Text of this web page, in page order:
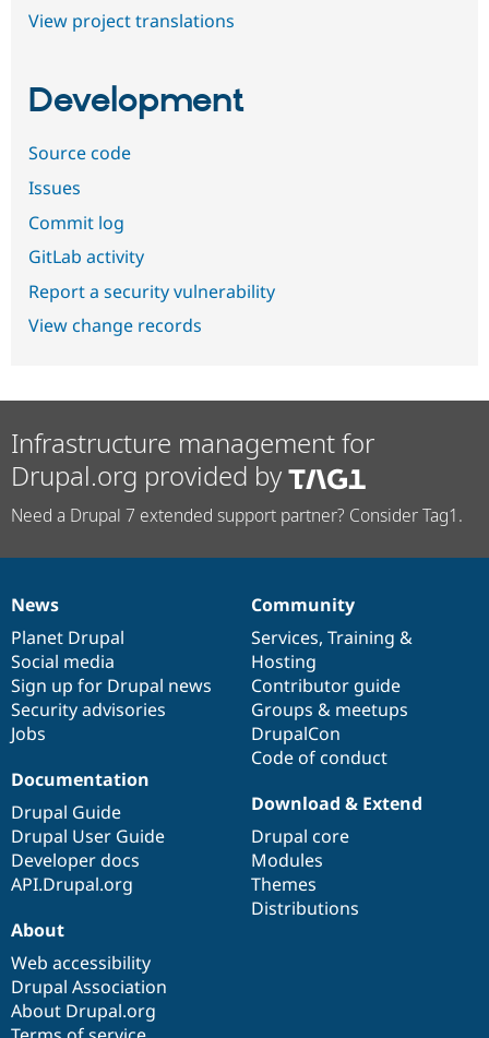
View project translations
Development
Source code
Issues
Commit log
GitLab activity
Report a security vulnerability
View change records
Infrastructure management for
Drupal.org provided by
Need a Drupal 7 extended support partner? Consider Tag1.
News
items
News
Planet Drupal
Social media
Sign up for Drupal news
Security advisories
Jobs
Our
community
Community
Services, Training &
Hosting
Contributor guide
Groups & meetups
DrupalCon
Code of conduct
Documentation
Documentation
Drupal Guide
Drupal User Guide
Developer docs
API.Drupal.org
Drupal
code
base
Download & Extend
Drupal core
Modules
Themes
Distributions
Governance
of
community
About
Web accessibility
Drupal Association
About Drupal.org